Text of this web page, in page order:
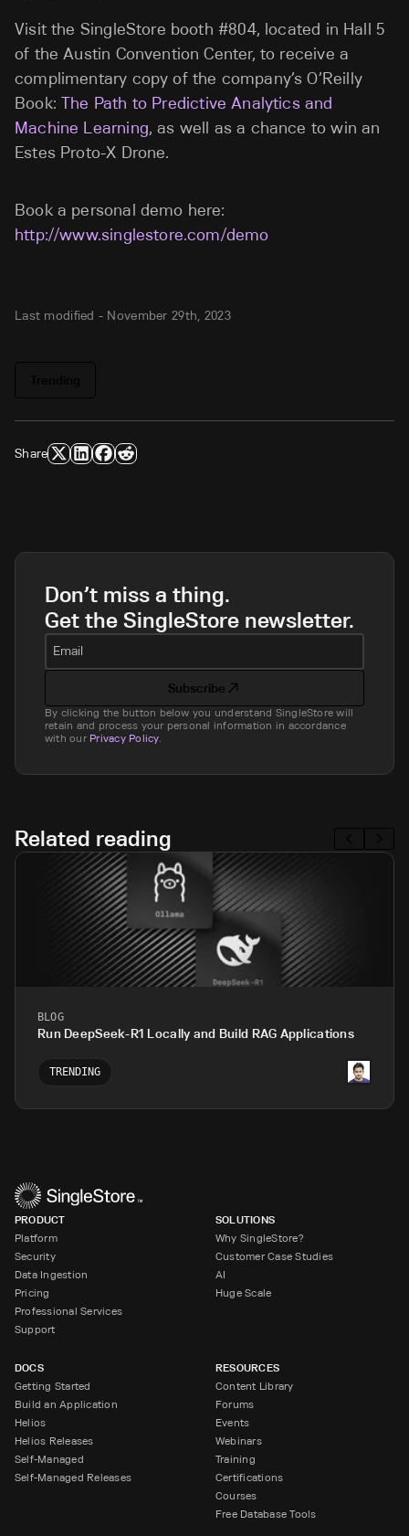
Visit the SingleStore booth #804, located in Hall 5
of the Austin Convention Center, to receive a
complimentary copy of the company’s O’Reilly
Book:The Path to Predictive Analytics and
Machine Learning, as well as a chance to win an
Estes Proto-X Drone.
Book a personal demo here:
http://www.singlestore.com/demo
Last modified - November 29th, 2023
Share
Don’t miss a thing.
Get the SingleStore newsletter.
Email
Subscribe
By clicking the button below you understand SingleStore will
retain and process your personal information in accordance
with our Privacy Policy.
Related reading
BLOG
Run DeepSeek-R1 Locally and Build RAG Applications
TRENDING
PRODUCT
Platform
Security
Data Ingestion
Pricing
Professional Services
Support
SOLUTIONS
Why SingleStore?
Customer Case Studies
AI
Huge Scale
DOCS
Getting Started
Build an Application
Helios
Helios Releases
Self-Managed
Self-Managed Releases
RESOURCES
Content Library
Forums
Events
Webinars
Training
Certifications
Courses
Free Database Tools